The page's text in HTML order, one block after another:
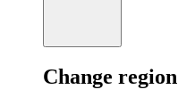
Change region